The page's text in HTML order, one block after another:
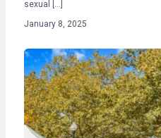
sexual […]
January 8, 2025